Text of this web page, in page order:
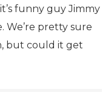
funny guy Jimmy
We’re pretty sure
but could it get